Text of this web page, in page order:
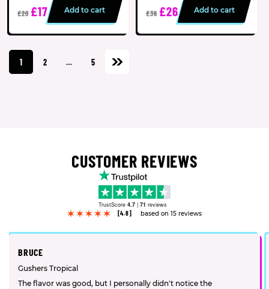
£20 £17 Add to cart £36 £26 Add to cart
1 2 … 5
CUSTOMER REVIEWS
TrustScore 4.7 | 71 reviews
[4.8]
based on 15 reviews
BRUCE
Gushers Tropical
The flavor was good, but I personally didn't notice the